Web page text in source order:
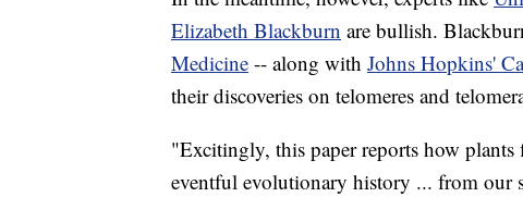
Elizabeth Blackburn are bullish.
Medicine -- along with Johns Hopkins'
their discoveries on telomeres and
"Excitingly, this paper reports how
eventful evolutionary history ... from our